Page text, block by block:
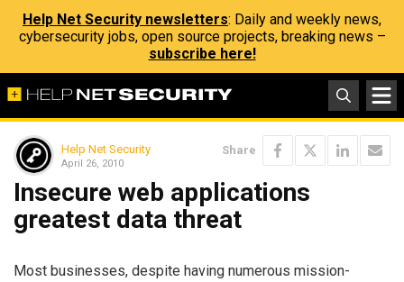
Help Net Security newsletters: Daily and weekly news,
cybersecurity jobs, open source projects, breaking news –
subscribe here!
Help Net Security
April 26, 2010
Share
Insecure web applications
greatest data threat
Most businesses, despite having numerous mission-